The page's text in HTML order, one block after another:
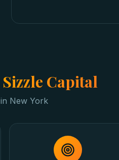
Sizzle Capital
in New York